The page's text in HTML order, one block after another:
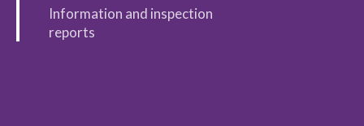
Information and inspection
reports